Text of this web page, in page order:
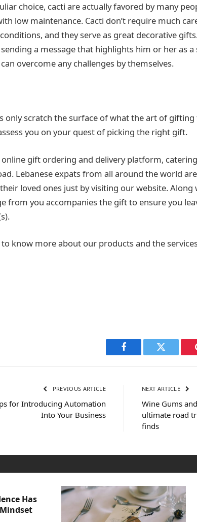
choice, cacti are actually favored by many
low maintenance. Cacti don’t require much
and they serve as great decorative
a message that highlights him or her as
overcome any challenges by themselves.
only scratch the surface of what the art of gifting
you on your quest of picking the right gift.
online gift ordering and delivery platform,
Lebanese expats from all around the world
loved ones just by visiting our website. Along
from you accompanies the gift to ensure you
to know more about our products and the
Facebook Twitter
PREVIOUS ARTICLE
for Introducing Automation
Into Your Business
NEXT ARTICLE
Wine Gums
ultimate road
finds
Has